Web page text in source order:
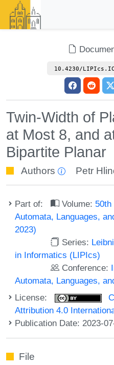
10.4230/
Twin-Width of
at Most 8, and
Bipartite Planar
Authors Petr
Part of: Volume:
Automata, Languages,
2023)
Series:
in Informatics (LIPIcs)
Conference:
Automata, Languages,
License:
Attribution 4.0
Publication Date: 2023-
File